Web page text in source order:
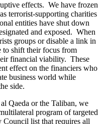
effects. We have frozen
terrorist-supporting charities
entities have shut down
and exposed. When
groups or disable a link in
to shift their focus from
financial viability. These
effect on the financiers who
business world while
side.
Qaeda or the Taliban, we
program of targeted
list that requires all